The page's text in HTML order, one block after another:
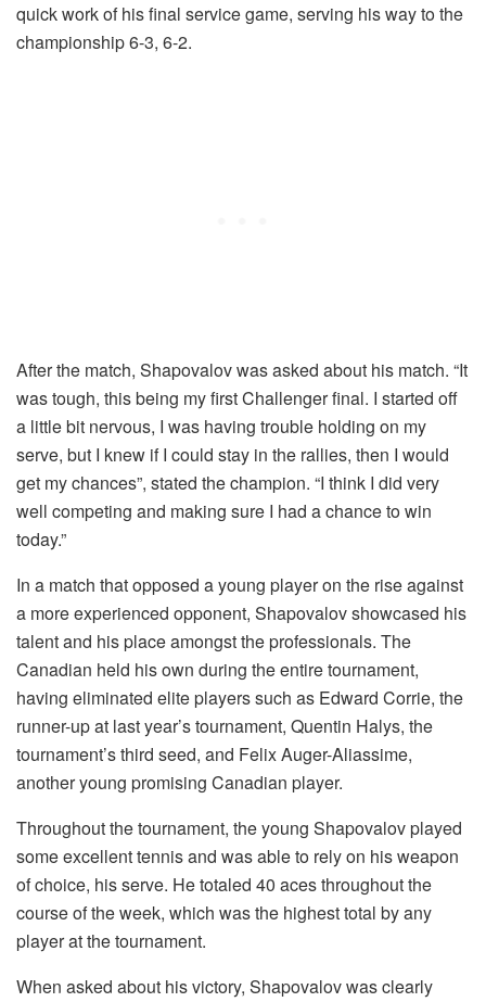
quick work of his final service game, serving his way to the
championship 6-3, 6-2.
After the match, Shapovalov was asked about his match. “It
was tough, this being my first Challenger final. I started off
a little bit nervous, I was having trouble holding on my
serve, but I knew if I could stay in the rallies, then I would
get my chances”, stated the champion. “I think I did very
well competing and making sure I had a chance to win
today.”
In a match that opposed a young player on the rise against
a more experienced opponent, Shapovalov showcased his
talent and his place amongst the professionals. The
Canadian held his own during the entire tournament,
having eliminated elite players such as Edward Corrie, the
runner-up at last year’s tournament, Quentin Halys, the
tournament’s third seed, and Felix Auger-Aliassime,
another young promising Canadian player.
Throughout the tournament, the young Shapovalov played
some excellent tennis and was able to rely on his weapon
of choice, his serve. He totaled 40 aces throughout the
course of the week, which was the highest total by any
player at the tournament.
When asked about his victory, Shapovalov was clearly